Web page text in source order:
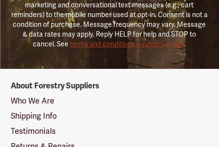
marketing and conversational text messages (e.g., cart
reminders) to the mobile number used at opt-in. Consent is not a
condition of purchase. Message frequency may vary. Message
& data rates may apply. Reply HELP for help and STOP to
cancel. Seeterms and conditions & privacy policy.
Suppliers
Logo
About Forestry Suppliers
Who We Are
Shipping Info
Testimonials